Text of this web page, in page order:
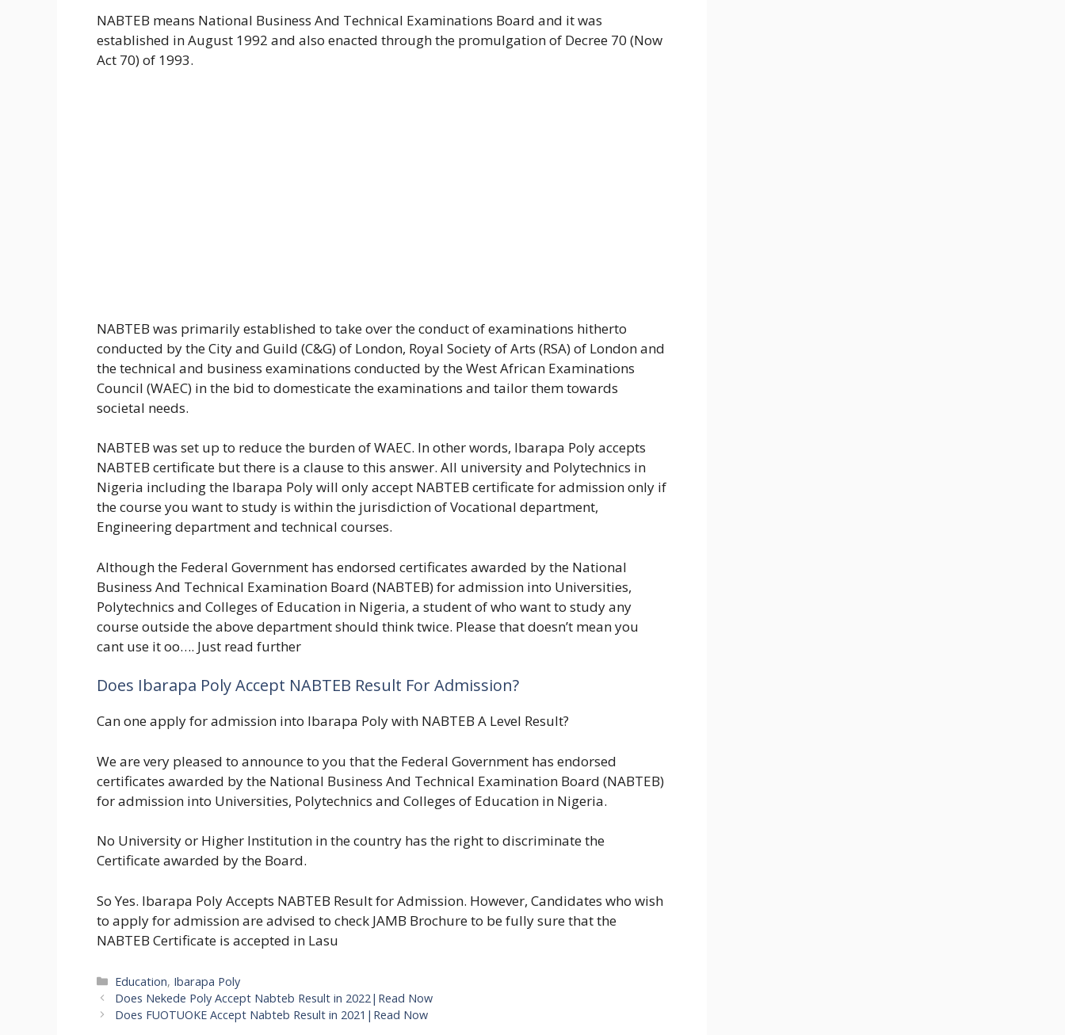
NABTEB means National Business And Technical Examinations Board and it was
established in August 1992 and also enacted through the promulgation of Decree 70 (Now
Act 70) of 1993.
NABTEB was primarily established to take over the conduct of examinations hitherto
conducted by the City and Guild (C&G) of London, Royal Society of Arts (RSA) of London and
the technical and business examinations conducted by the West African Examinations
Council (WAEC) in the bid to domesticate the examinations and tailor them towards
societal needs.
NABTEB was set up to reduce the burden of WAEC. In other words, Ibarapa Poly accepts
NABTEB certificate but there is a clause to this answer. All university and Polytechnics in
Nigeria including the Ibarapa Poly will only accept NABTEB certificate for admission only if
the course you want to study is within the jurisdiction of Vocational department,
Engineering department and technical courses.
Although the Federal Government has endorsed certificates awarded by the National
Business And Technical Examination Board (NABTEB) for admission into Universities,
Polytechnics and Colleges of Education in Nigeria, a student of who want to study any
course outside the above department should think twice. Please that doesn’t mean you
cant use it oo…. Just read further
Does Ibarapa Poly Accept NABTEB Result For Admission?
Can one apply for admission into Ibarapa Poly with NABTEB A Level Result?
We are very pleased to announce to you that the Federal Government has endorsed
certificates awarded by the National Business And Technical Examination Board (NABTEB)
for admission into Universities, Polytechnics and Colleges of Education in Nigeria.
No University or Higher Institution in the country has the right to discriminate the
Certificate awarded by the Board.
So Yes. Ibarapa Poly Accepts NABTEB Result for Admission. However, Candidates who wish
to apply for admission are advised to check JAMB Brochure to be fully sure that the
NABTEB Certificate is accepted in Lasu
Categories
Education, Ibarapa Poly
Does Nekede Poly Accept Nabteb Result in 2022|Read Now
Does FUOTUOKE Accept Nabteb Result in 2021|Read Now